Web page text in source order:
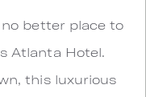
better place to
Atlanta Hotel.
this luxurious